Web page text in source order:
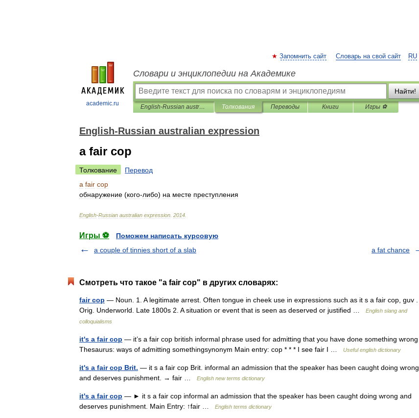
academic.ru
RU
Запомнить сайт Словарь на свой сайт
Словари и энциклопедии на Академике
Найти!
English-Russian australian expression Толкования Переводы Книги Игры ⚽
English-Russian australian expression
a fair cop
Толкование
Перевод
a fair cop
обнаружение (кого-либо) на месте преступления
English-Russian australian expression 2014
Игры ⚽
Поможем написать курсовую
a couple of tinnies short of a slab
a fat chance
Смотреть что такое "a fair cop" в других словарях:
fair cop — Noun. 1. A legitimate arrest. Often tongue in cheek use in expressions such as it s a fair cop, guv .
Orig. Underworld. Late 1800s 2. A situation or event that is seen as deserved or justified …
English slang and
colloquialisms
it's a fair cop — it’s a fair cop british informal phrase used for admitting that you have done something wrong
Thesaurus: ways of admitting somethingsynonym Main entry: cop * * * I see fair I …
Useful english dictionary
it's a fair cop Brit. — it s a fair cop Brit. informal an admission that the speaker has been caught doing wrong
and deserves punishment. → fair …
English new terms dictionary
it's a fair cop — ► it s a fair cop informal an admission that the speaker has been caught doing wrong and
deserves punishment. Main Entry: ↑fair …
English terms dictionary